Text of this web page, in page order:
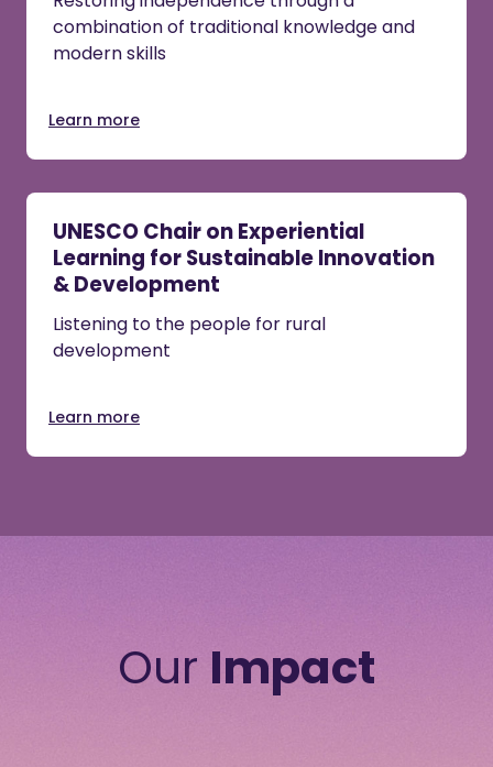
combination of traditional knowledge and
modern skills
Learn more
UNESCO Chair on Experiential
Learning for Sustainable Innovation
& Development
Listening to the people for rural
development
Learn more
Our Impact